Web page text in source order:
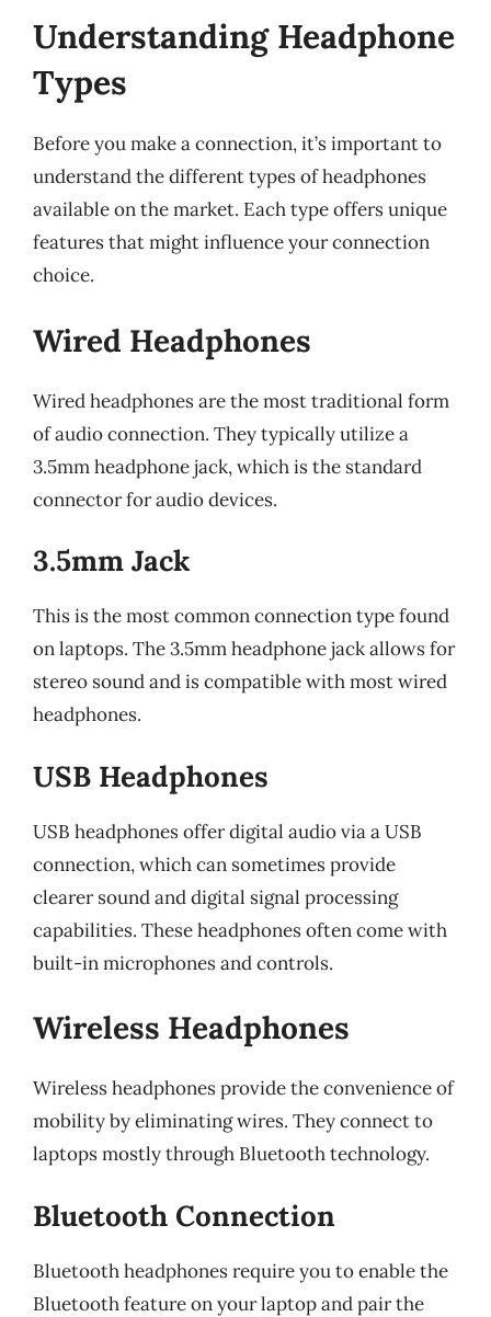
Understanding Headphone
Types
Before you make a connection, it’s important to
understand the different types of headphones
available on the market. Each type offers unique
features that might influence your connection
choice.
Wired Headphones
Wired headphones are the most traditional form
of audio connection. They typically utilize a
3.5mm headphone jack, which is the standard
connector for audio devices.
3.5mm Jack
This is the most common connection type found
on laptops. The 3.5mm headphone jack allows for
stereo sound and is compatible with most wired
headphones.
USB Headphones
USB headphones offer digital audio via a USB
connection, which can sometimes provide
clearer sound and digital signal processing
capabilities. These headphones often come with
built-in microphones and controls.
Wireless Headphones
Wireless headphones provide the convenience of
mobility by eliminating wires. They connect to
laptops mostly through Bluetooth technology.
Bluetooth Connection
Bluetooth headphones require you to enable the
Bluetooth feature on your laptop and pair the